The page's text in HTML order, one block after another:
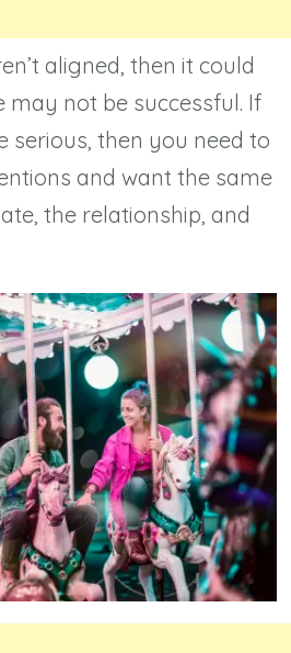
aligned, then it could
may not be successful. If
serious, then you need to
and want the same
the relationship, and